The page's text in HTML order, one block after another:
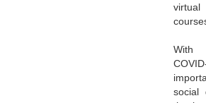
With
social